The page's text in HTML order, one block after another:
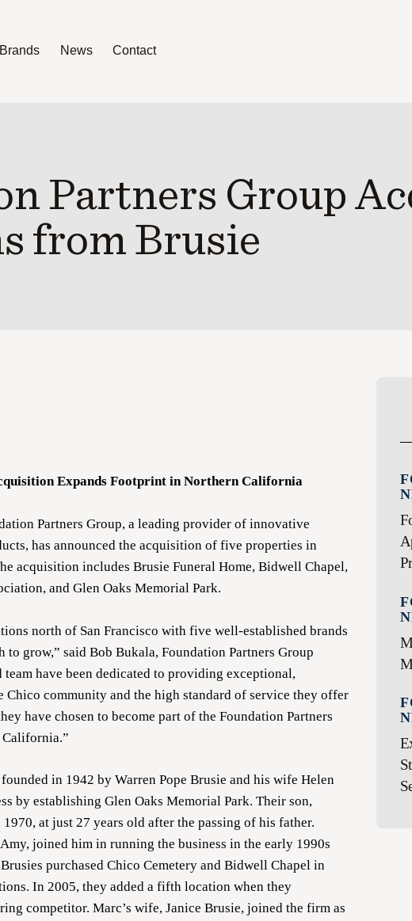
News Contact
Partners Group
from Brusie
Expands Footprint in Northern California
Partners Group, a leading provider of innovative
has announced the acquisition of five properties in
acquisition includes Brusie Funeral Home, Bidwell Chapel,
and Glen Oaks Memorial Park.
north of San Francisco with five well-established brands
grow,” said Bob Bukala, Foundation Partners Group
have been dedicated to providing exceptional,
Chico community and the high standard of service they offer
have chosen to become part of the Foundation Partners
in 1942 by Warren Pope Brusie and his wife Helen
by establishing Glen Oaks Memorial Park. Their son,
at just 27 years old after the passing of his father.
joined him in running the business in the early 1990s
purchased Chico Cemetery and Bidwell Chapel in
In 2005, they added a fifth location when they
competitor. Marc’s wife, Janice Brusie, joined the firm as